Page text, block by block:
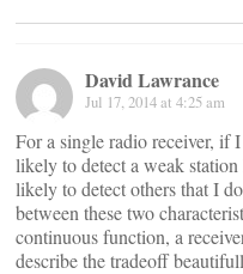
David Lawrance
Jul 17, 2014 at 4:25 am
For a single radio receiver, if
likely to detect a weak
likely to detect others that I
between these two
continuous function, a
describe the tradeoff